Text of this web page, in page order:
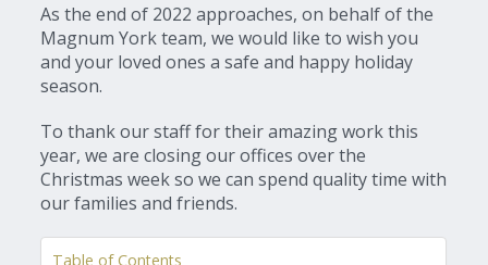
As the end of 2022 approaches, on behalf of the
Magnum York team, we would like to wish you
and your loved ones a safe and happy holiday
season.
To thank our staff for their amazing work this
year, we are closing our offices over the
Christmas week so we can spend quality time with
our families and friends.
Table of Contents